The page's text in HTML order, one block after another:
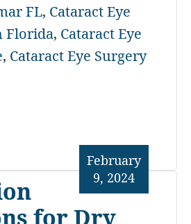
FL, Cataract Eye
Florida, Cataract Eye
, Cataract Eye Surgery
for Dry
February
9, 2024